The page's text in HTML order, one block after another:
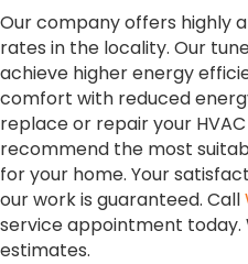
Our company offers highly
rates in the locality. Our
achieve higher energy
comfort with reduced
replace or repair your
recommend the most
for your home. Your
our work is guaranteed. Call
service appointment
estimates.